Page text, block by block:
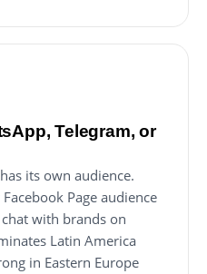
Telegram, or
its own audience.
Page audience
with brands on
Latin America
in Eastern Europe